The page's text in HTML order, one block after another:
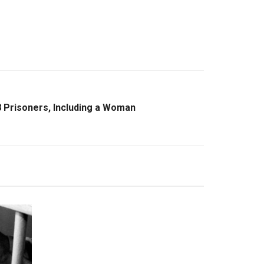
Including a Woman